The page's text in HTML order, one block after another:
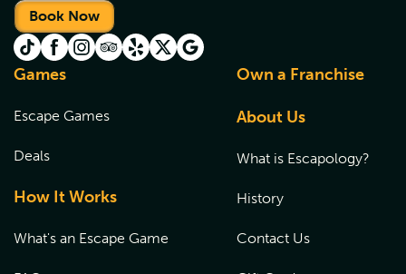
Book Now
Games
Escape Games
Deals
How It Works
What's an Escape Game
Own a Franchise
About Us
What is Escapology?
History
Contact Us